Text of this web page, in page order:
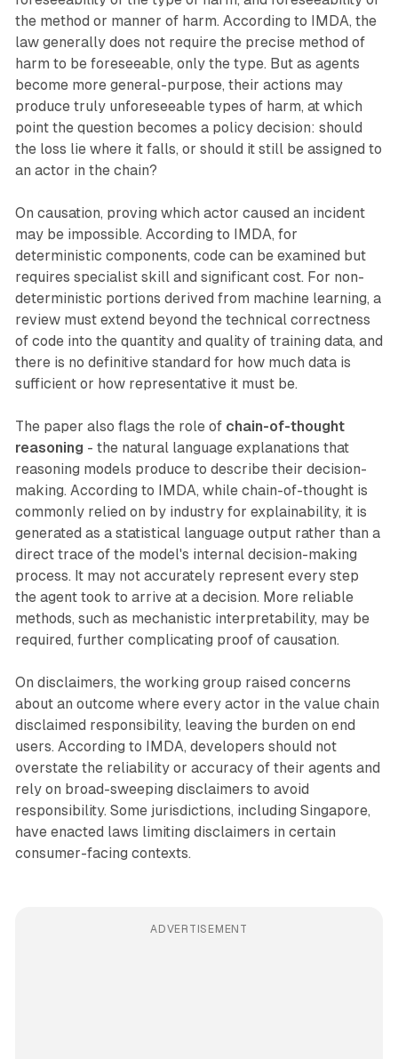
the method or manner of harm. According to IMDA, the
law generally does not require the precise method of
harm to be foreseeable, only the type. But as agents
become more general-purpose, their actions may
produce truly unforeseeable types of harm, at which
point the question becomes a policy decision: should
the loss lie where it falls, or should it still be assigned to
an actor in the chain?
On causation, proving which actor caused an incident
may be impossible. According to IMDA, for
deterministic components, code can be examined but
requires specialist skill and significant cost. For non-
deterministic portions derived from machine learning, a
review must extend beyond the technical correctness
of code into the quantity and quality of training data, and
there is no definitive standard for how much data is
sufficient or how representative it must be.
The paper also flags the role of chain-of-thought
reasoning - the natural language explanations that
reasoning models produce to describe their decision-
making. According to IMDA, while chain-of-thought is
commonly relied on by industry for explainability, it is
generated as a statistical language output rather than a
direct trace of the model's internal decision-making
process. It may not accurately represent every step
the agent took to arrive at a decision. More reliable
methods, such as mechanistic interpretability, may be
required, further complicating proof of causation.
On disclaimers, the working group raised concerns
about an outcome where every actor in the value chain
disclaimed responsibility, leaving the burden on end
users. According to IMDA, developers should not
overstate the reliability or accuracy of their agents and
rely on broad-sweeping disclaimers to avoid
responsibility. Some jurisdictions, including Singapore,
have enacted laws limiting disclaimers in certain
consumer-facing contexts.
ADVERTISEMENT